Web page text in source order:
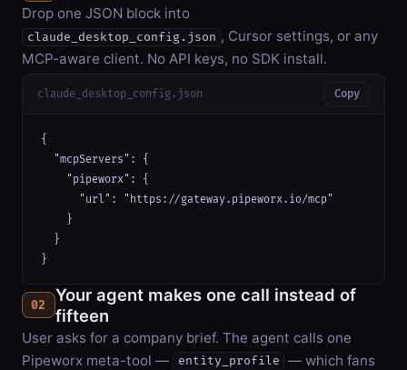
Drop one JSON block into
claude_desktop_config.json , Cursor settings, or any
MCP-aware client. No API keys, no SDK install.
claude_desktop_config.json Copy
{
  "mcpServers": {
    "pipeworx": {
      "url": "https://gateway.pipeworx.io/mcp"
    }
  }
}
02
Your agent makes one call instead of
fifteen
User asks for a company brief. The agent calls one
Pipeworx meta-tool —
entity_profile
— which fans